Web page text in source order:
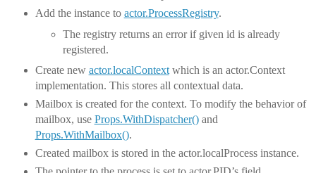
Add the instance to actor.ProcessRegistry.
The registry returns an error if given id is already
registered.
Create new actor.localContextwhich is an actor.Context
implementation. This stores all contextual data.
Mailbox is created for the context. To modify the behavior of
mailbox, use Props.WithDispatcher()and
Props.WithMailbox().
Created mailbox is stored in the actor.localProcess instance.